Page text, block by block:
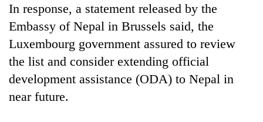
Gold
price
Rs
4,800
per
tola
In response, a statement released by the
Embassy of Nepal in Brussels said, the
Luxembourg government assured to review
the list and consider extending official
development assistance (ODA) to Nepal in
near future.